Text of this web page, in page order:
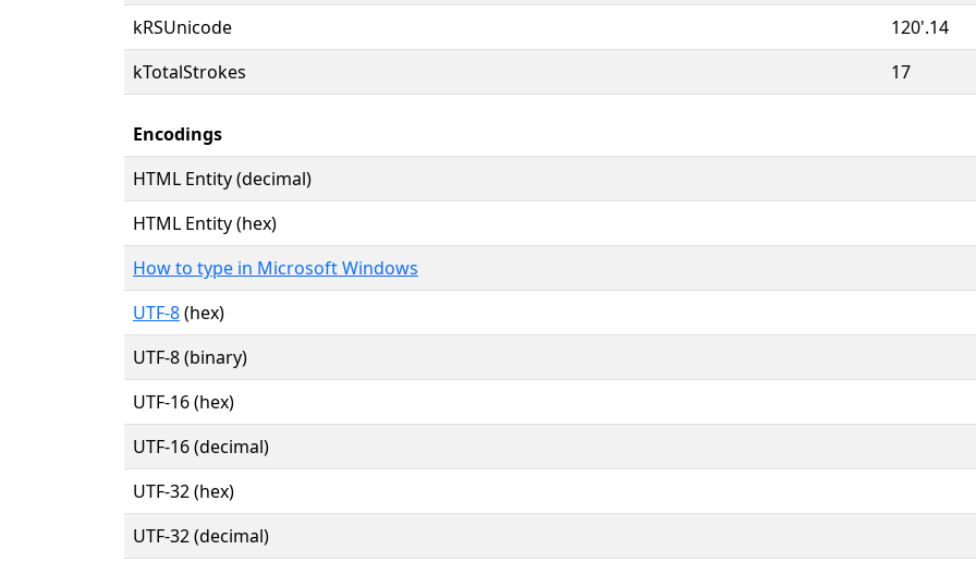
kRSUnicode
120'.14
kTotalStrokes
17
Encodings
HTML Entity (decimal)
HTML Entity (hex)
How to type in Microsoft Windows
UTF-8(hex)
UTF-8 (binary)
UTF-16 (hex)
UTF-16 (decimal)
UTF-32 (hex)
UTF-32 (decimal)